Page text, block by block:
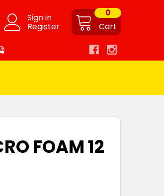
Sign in
Register Cart
0
FOAM 12